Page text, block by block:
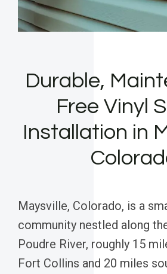
Durable,
Free Vinyl
Installation in
Maysville, Colorado, is a
community nestled along
Poudre River, roughly 15
Fort Collins and 20 miles